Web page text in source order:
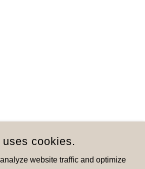
cookies.
website traffic and optimize